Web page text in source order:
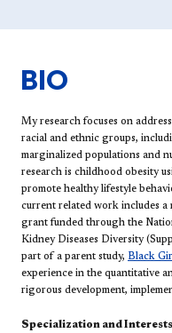
BIO
My research focuses on
racial and ethnic groups,
marginalized populations and
research is childhood obesity
promote healthy lifestyle
current related work includes
grant funded through the
Kidney Diseases Diversity
part of a parent study, Black
experience in the quantitative
rigorous development,
​​Specialization and